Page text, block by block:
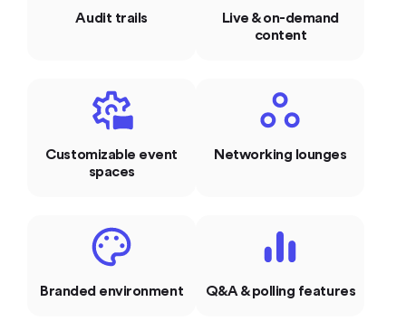
Audit trails
Live & on-demand
content
Customizable event
spaces
Networking lounges
Branded environment Q&A & polling features